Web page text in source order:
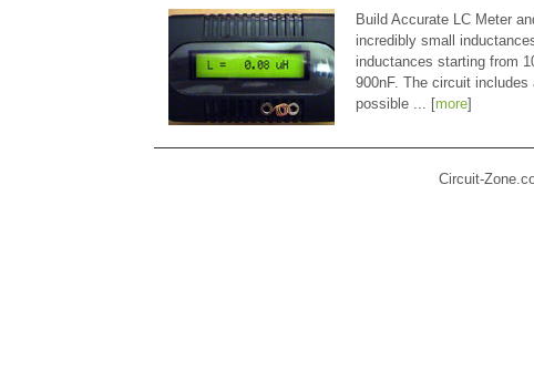
Build Accurate LC Meter
incredibly small
inductances starting from
900nF. The circuit
possible ... [more]
Circuit-